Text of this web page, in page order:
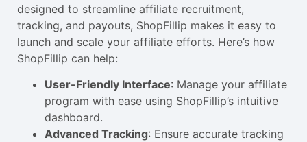
designed to streamline affiliate recruitment,
tracking, and payouts, ShopFillip makes it easy to
launch and scale your affiliate efforts. Here’s how
ShopFillip can help:
User-Friendly Interface: Manage your affiliate
program with ease using ShopFillip’s intuitive
dashboard.
Advanced Tracking: Ensure accurate tracking